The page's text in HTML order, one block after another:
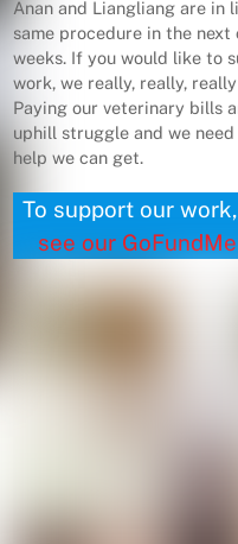
Anan and Liangliang are in
same procedure in the next
weeks. If you would like to
work, we really, really,
Paying our veterinary bills
uphill struggle and we
help we can get.
To support our work,
see our